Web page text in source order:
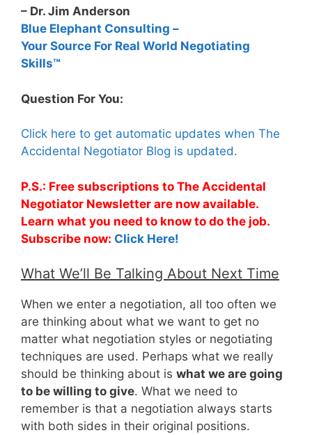
– Dr. Jim Anderson
Blue Elephant Consulting –
Your Source For Real World Negotiating
Skills™
Question For You:
Click here to get automatic updates when The
Accidental Negotiator Blog is updated.
P.S.: Free subscriptions to The Accidental
Negotiator Newsletter are now available.
Learn what you need to know to do the job.
Subscribe now: Click Here!
What We’ll Be Talking About Next Time
When we enter a negotiation, all too often we
are thinking about what we want to get no
matter what negotiation styles or negotiating
techniques are used. Perhaps what we really
should be thinking about is what we are going
to be willing to give. What we need to
remember is that a negotiation always starts
with both sides in their original positions.